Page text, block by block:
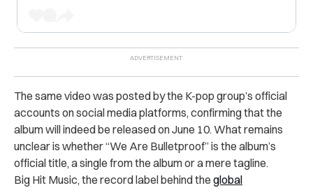
The same video was posted by the K-pop group’s official
accounts on social media platforms, confirming that the
album will indeed be released on June 10. What remains
unclear is whether “We Are Bulletproof” is the album’s
official title, a single from the album or a mere tagline.
Big Hit Music, the record label behind the global